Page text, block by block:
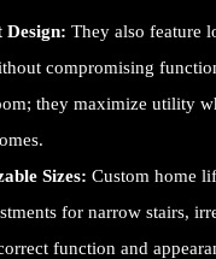
Design: They also feature
compromising
they maximize utility
Sizes: Custom home
for narrow stairs,
function and